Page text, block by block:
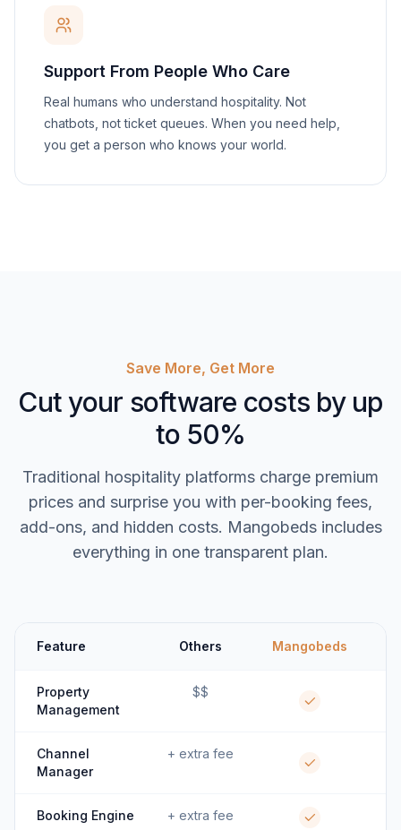
Support From People Who Care
Real humans who understand hospitality. Not
chatbots, not ticket queues. When you need help,
you get a person who knows your world.
Save More, Get More
Cut your software costs by up
to 50%
Traditional hospitality platforms charge premium
prices and surprise you with per-booking fees,
add-ons, and hidden costs. Mangobeds includes
everything in one transparent plan.
Feature Others Mangobeds
Property
Management
$$
Channel
Manager
+ extra fee
Booking Engine + extra fee